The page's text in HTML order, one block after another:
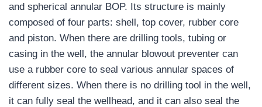
and spherical annular BOP. Its structure is mainly
composed of four parts: shell, top cover, rubber core
and piston. When there are drilling tools, tubing or
casing in the well, the annular blowout preventer can
use a rubber core to seal various annular spaces of
different sizes. When there is no drilling tool in the well,
it can fully seal the wellhead, and it can also seal the